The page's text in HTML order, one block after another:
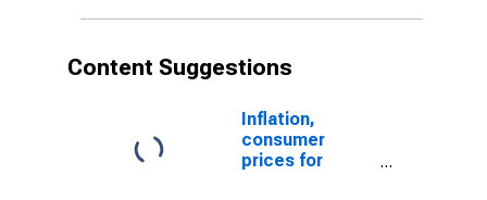
Content Suggestions
Inflation,
consumer
prices for